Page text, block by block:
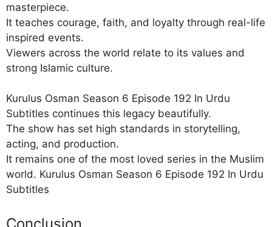
masterpiece.
It teaches courage, faith, and loyalty through real-life
inspired events.
Viewers across the world relate to its values and
strong Islamic culture.
Kurulus Osman Season 6 Episode 192 In Urdu
Subtitles continues this legacy beautifully.
The show has set high standards in storytelling,
acting, and production.
It remains one of the most loved series in the Muslim
world. Kurulus Osman Season 6 Episode 192 In Urdu
Subtitles